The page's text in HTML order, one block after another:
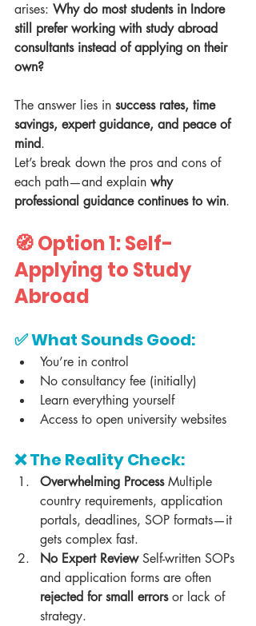
arises: Why do most students in Indore
still prefer working with study abroad
consultants instead of applying on their
own?
The answer lies in success rates, time
savings, expert guidance, and peace of
mind.
Let’s break down the pros and cons of
each path—and explain why
professional guidance continues to win.
🧭 Option 1: Self-
Applying to Study
Abroad
✅ What Sounds Good:
You’re in control
No consultancy fee (initially)
Learn everything yourself
Access to open university websites
❌ The Reality Check:
Overwhelming Process Multiple
country requirements, application
portals, deadlines, SOP formats—it
gets complex fast.
No Expert Review Self-written SOPs
and application forms are often
rejected for small errors or lack of
strategy.